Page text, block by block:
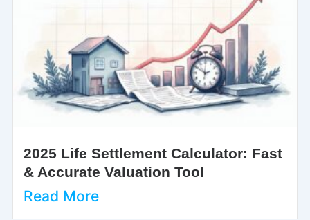
2025 Life Settlement Calculator: Fast
& Accurate Valuation Tool
Read More